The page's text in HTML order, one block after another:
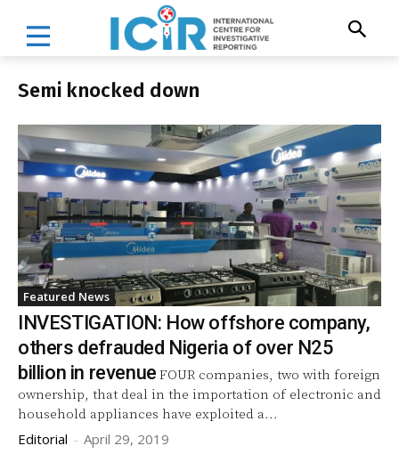
Semi knocked down
Featured News
INVESTIGATION: How offshore company,
others defrauded Nigeria of over N25
billion in revenue FOUR companies, two with foreign
ownership, that deal in the importation of electronic and
household appliances have exploited a...
Editorial - April 29, 2019